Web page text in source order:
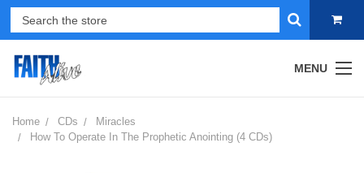
MENU
Home CDs
Miracles
How To Operate In The Prophetic Anointing (4 CDs)